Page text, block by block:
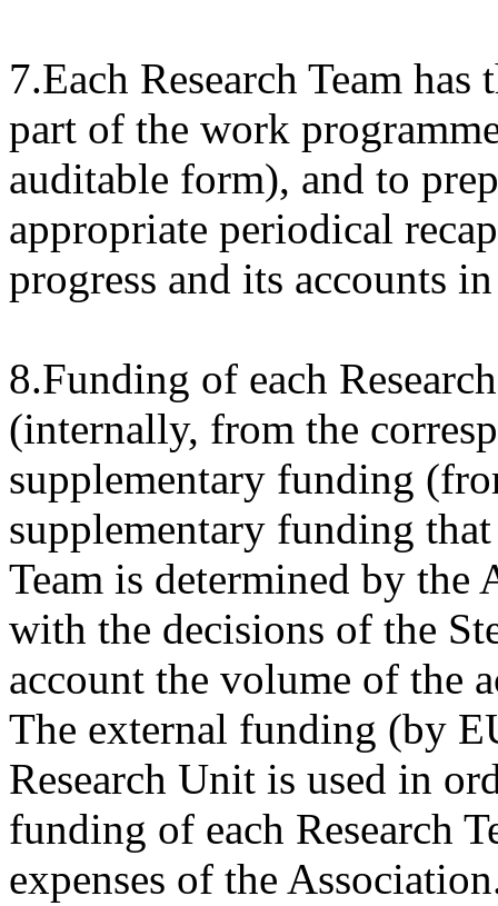
7.Each Research Team
part of the work
auditable form), and to
appropriate periodical
progress and its accounts
8.Funding of each
(internally, from the
supplementary funding
supplementary funding
Team is determined by
with the decisions of the
account the volume of the
The external funding (by
Research Unit is used in
funding of each Research
expenses of the